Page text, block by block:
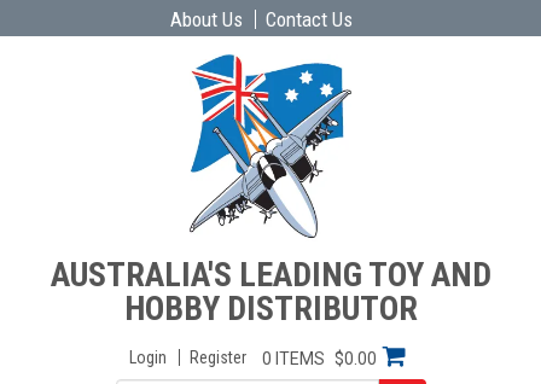
About Us Contact Us
AUSTRALIA'S LEADING TOY AND
HOBBY DISTRIBUTOR
Login Register 0 ITEMS $0.00